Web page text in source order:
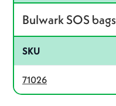
Bulwark SOS bags
SKU
71026